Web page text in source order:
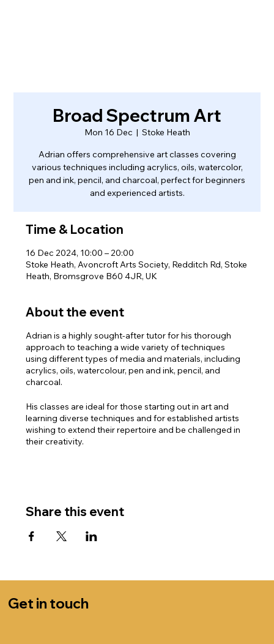
Broad Spectrum Art
Mon 16 Dec
  |
Stoke Heath
Adrian offers comprehensive art classes covering
various techniques including acrylics, oils, watercolor,
pen and ink, pencil, and charcoal, perfect for beginners
and experienced artists.
Time & Location
16 Dec 2024, 10:00 – 20:00
Stoke Heath, Avoncroft Arts Society, Redditch Rd, Stoke
Heath, Bromsgrove B60 4JR, UK
About the event
Adrian is a highly sought-after tutor for his thorough
approach to teaching a wide variety of techniques
using different types of media and materials, including
acrylics, oils, watercolour, pen and ink, pencil, and
charcoal.
His classes are ideal for those starting out in art and
learning diverse techniques and for established artists
wishing to extend their repertoire and be challenged in
their creativity.
Monday Evenings 6.30pm – 8.30pm
For full details and to book the course, please contact
Share this event
Get in touch